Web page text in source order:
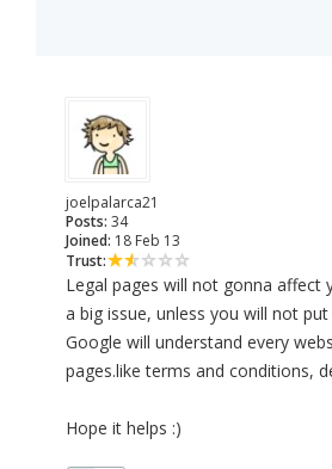
joelpalarca21
Posts: 34
Joined: 18 Feb 13
Trust:
Legal pages will not gonna affect
a big issue, unless you will not
Google will understand every
pages.like terms and conditions,
Hope it helps :)